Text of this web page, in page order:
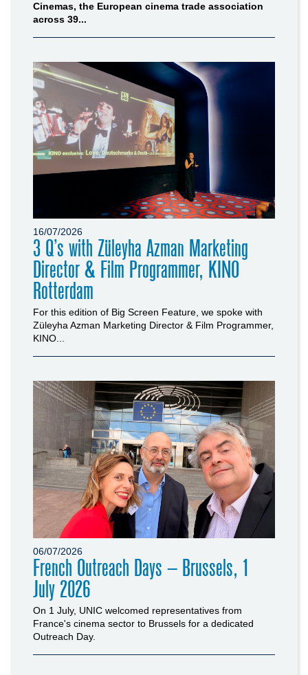
Cinemas, the European cinema trade association
across 39...
16/07/2026
3 Q’s with Züleyha Azman Marketing
Director & Film Programmer, KINO
Rotterdam
For this edition of Big Screen Feature, we spoke with
Züleyha Azman Marketing Director & Film Programmer,
KINO...
06/07/2026
French Outreach Days – Brussels, 1
July 2026
On 1 July, UNIC welcomed representatives from
France's cinema sector to Brussels for a dedicated
Outreach Day.